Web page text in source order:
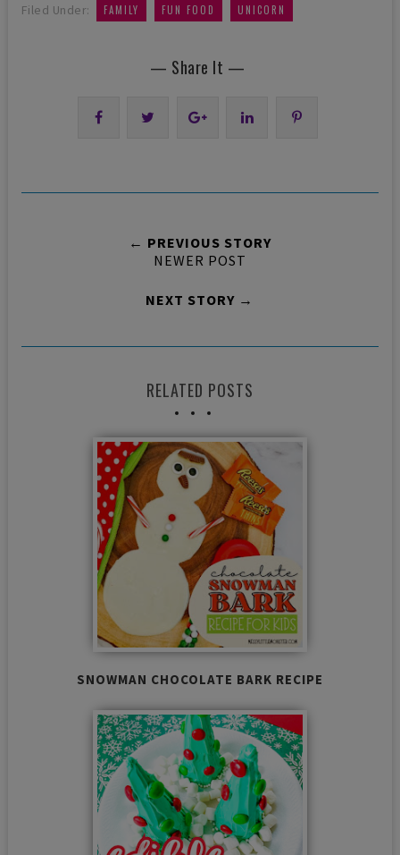
Filed Under: FAMILY FUN FOOD UNICORN
— Share It —
← PREVIOUS STORY
NEWER POST
NEXT STORY →
RELATED POSTS
SNOWMAN CHOCOLATE BARK RECIPE